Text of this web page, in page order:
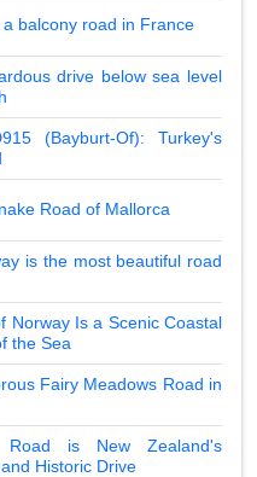
balcony road in France
drive below sea level
(Bayburt-Of): Turkey's
Road of Mallorca
is the most beautiful road
Norway Is a Scenic Coastal
the Sea
Fairy Meadows Road in
Road is New Zealand's
Historic Drive